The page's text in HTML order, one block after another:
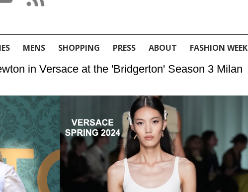
MENS SHOPPING PRESS ABOUT FASHION WEEK
in Versace at the 'Bridgerton' Season 3 Milan